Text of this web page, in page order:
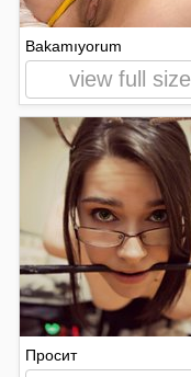
Bakamıyorum
view full size
Просит